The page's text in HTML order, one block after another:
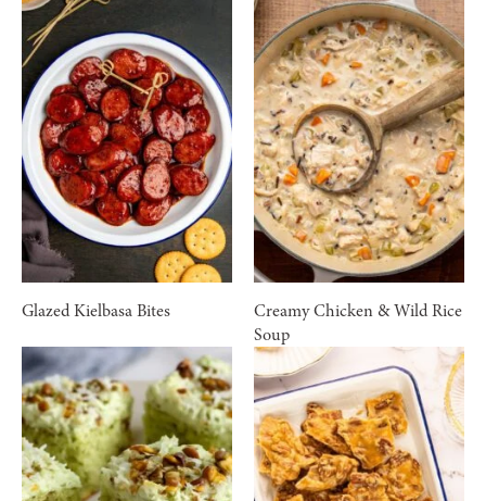
Glazed Kielbasa Bites
Creamy Chicken & Wild Rice
Soup